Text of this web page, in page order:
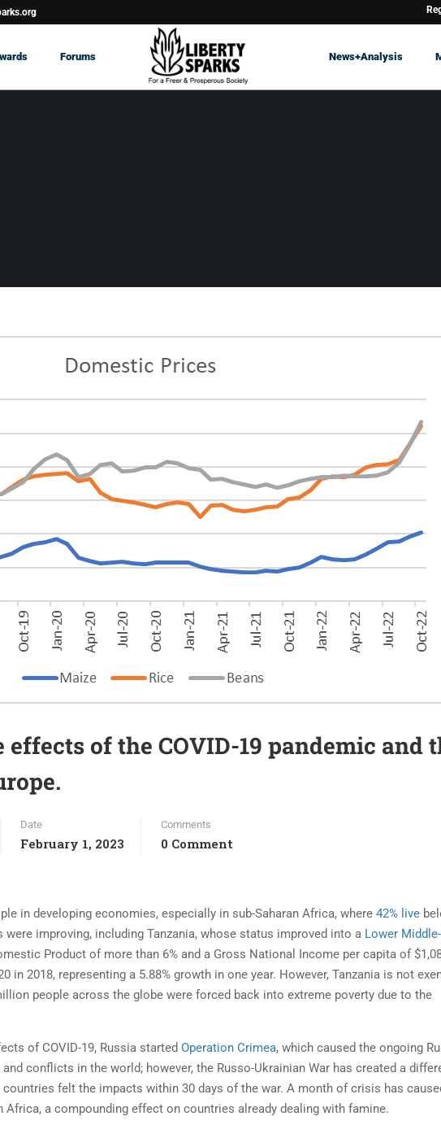
Forums News+Analysis
of the COVID-19 pandemic and
Date
February 1, 2023
Comments
0 Comment
in developing economies, especially in sub-Saharan Africa, where 42% live
improving, including Tanzania, whose status improved into a Lower
Product of more than 6% and a Gross National Income per capita of
in 2018, representing a 5.88% growth in one year. However, Tanzania is not
people across the globe were forced back into extreme poverty due to the
of COVID-19, Russia started Operation Crimea, which caused the ongoing
conflicts in the world; however, the Russo-Ukrainian War has created a
felt the impacts within 30 days of the war. A month of crisis has
Africa, a compounding effect on countries already dealing with famine.
STARTING BUSINES REPORT IN
TANZANIA 2021-2022
GLOBAL ALCOHOL
REPORT